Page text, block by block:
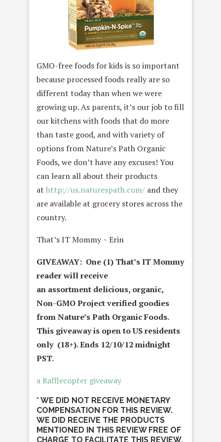
GMO-free foods for kids is so important
because processed foods really are so
different today than when we were
growing up. As parents, it’s our job to fill
our kitchens with foods that do more
than taste good, and with variety of
options from Nature’s Path Organic
Foods, we don’t have any excuses! You
can learn all about their products
at http://us.naturespath.com/ and they
are available at grocery stores across the
country.
That’s IT Mommy ~ Erin
GIVEAWAY: One (1) That’s IT Mommy
reader will receive
an assortment delicious, organic,
Non-GMO Project verified goodies
fromNature’s Path Organic Foods.
This giveaway is open to US residents
only (18+). Ends 12/10/12 midnight
PST.
a Rafflecopter giveaway
* WE DID NOT RECEIVE MONETARY
COMPENSATION FOR THIS REVIEW.
WE DID RECEIVE THE PRODUCTS
MENTIONED IN THIS REVIEW FREE OF
CHARGE TO FACILITATE THIS REVIEW.